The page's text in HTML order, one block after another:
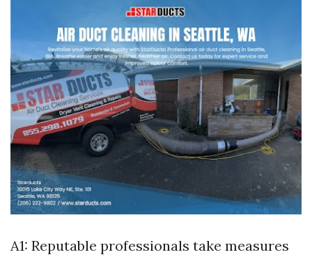
A1: Reputable professionals take measures